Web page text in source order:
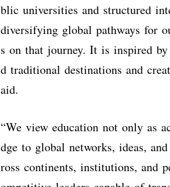
blic universities and structured
diversifying global pathways for
s on that journey. It is inspired by
d traditional destinations and
aid.
“We view education not only as
dge to global networks, ideas,
ross continents, institutions, and